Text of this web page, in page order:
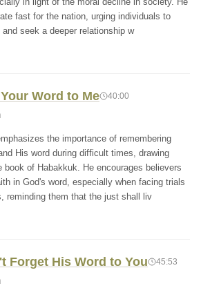
fast for the nation, urging individuals to
seek a deeper relationship w
Word to Me 40:00
the importance of remembering
His word during difficult times, drawing
book of Habakkuk. He encourages believers
in God's word, especially when facing trials
reminding them that the just shall liv
Forget His Word to You 45:53